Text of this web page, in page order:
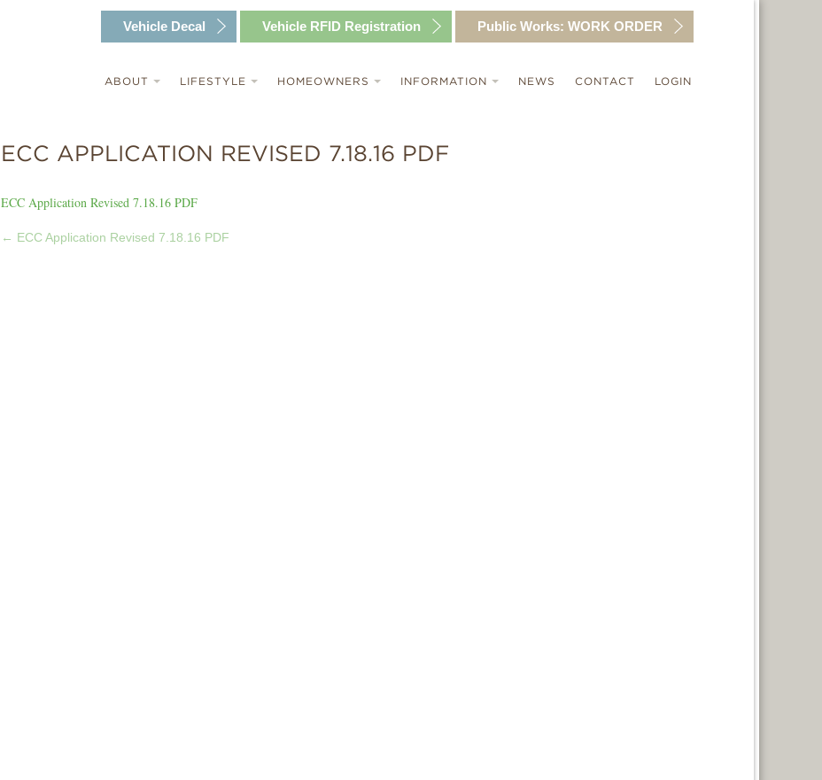
Vehicle Decal Vehicle RFID Registration Public Works: WORK ORDER
ABOUT LIFESTYLE HOMEOWNERS INFORMATION NEWS CONTACT LOGIN
ECC APPLICATION REVISED 7.18.16 PDF
ECC Application Revised 7.18.16 PDF
POST
← ECC Application Revised 7.18.16 PDF